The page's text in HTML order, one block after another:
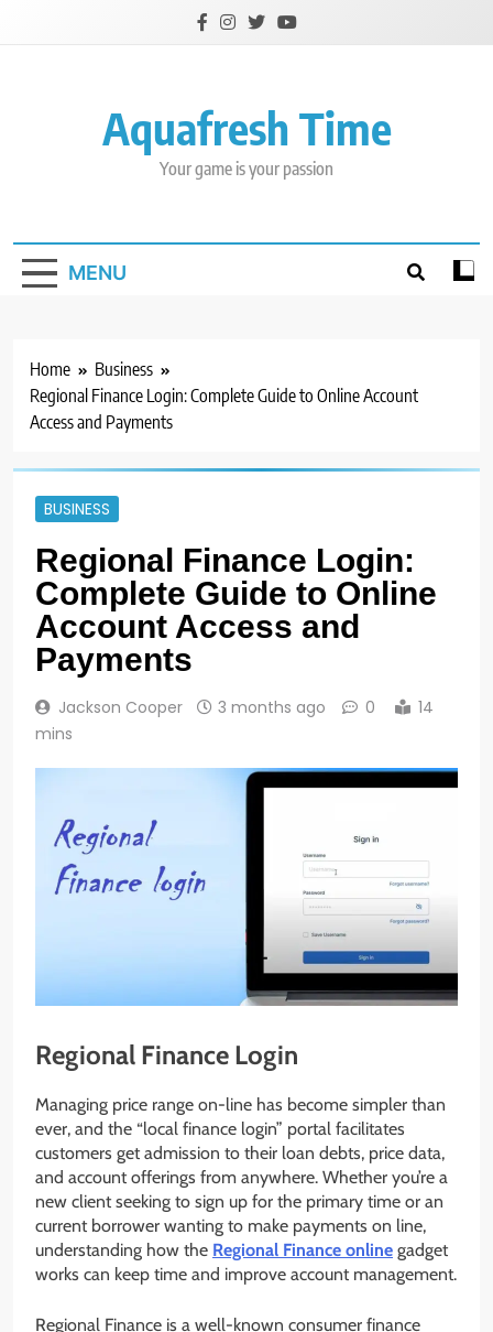
Aquafresh Time
Your game is your passion
MENU
Home
Business
Regional Finance Login: Complete Guide to Online Account
Access and Payments
BUSINESS
Regional Finance Login:
Complete Guide to Online
Account Access and
Payments
Jackson Cooper 3 months ago 0
14
mins
Regional Finance Login
Managing price range on-line has become simpler than
ever, and the “local finance login” portal facilitates
customers get admission to their loan debts, price data,
and account offerings from anywhere. Whether you’re a
new client seeking to sign up for the primary time or an
current borrower wanting to make payments on line,
understanding how the Regional Finance online gadget
works can keep time and improve account management.
Regional Finance is a well-known consumer finance